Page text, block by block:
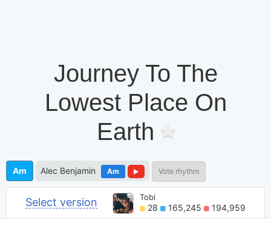
Journey To The
Lowest Place On
Earth
Am Alec Benjamin Am Vote rhythm
Select version Tobi
28 165,245 194,959